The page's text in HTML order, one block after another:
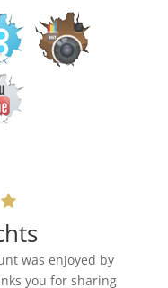
was enjoyed by
you for sharing